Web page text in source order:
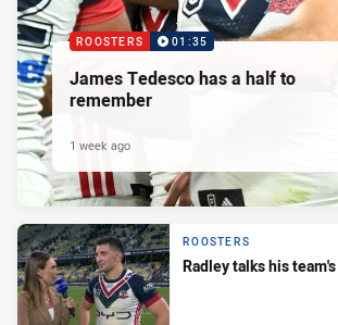
ROOSTERS 01:35
James Tedesco has a half to
remember
1 week ago
ROOSTERS
Radley talks his